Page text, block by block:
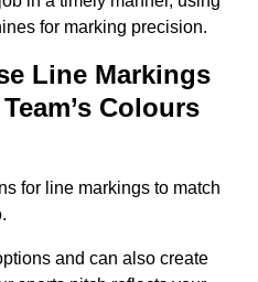
for marking precision.
Line Markings
Colours
for line markings to match
and can also create